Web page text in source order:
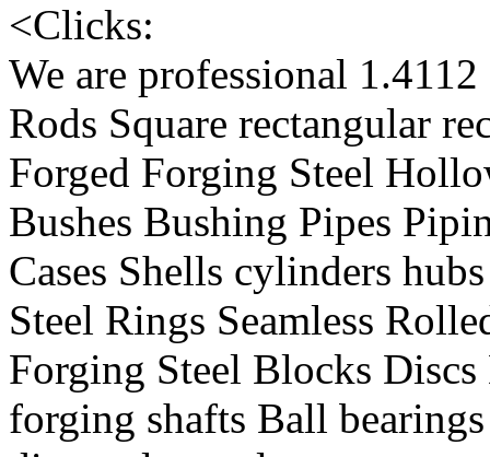
<Clicks:
We are professional
Rods Square rectangular
Forged Forging Steel
Bushes Bushing Pipes
Cases Shells cylinders
Steel Rings Seamless
Forging Steel Blocks
forging shafts Ball